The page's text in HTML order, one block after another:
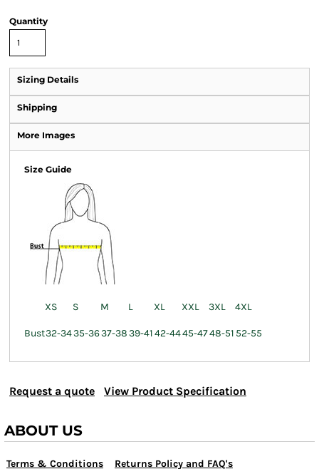
Quantity
Sizing Details
Shipping
More Images
Size Guide
XS S M L XL XXL 3XL 4XL
Bust32-3435-3637-3839-4142-4445-4748-51 52-55
Request a quote View Product Specification
ABOUT US
Terms & Conditions Returns Policy and FAQ's